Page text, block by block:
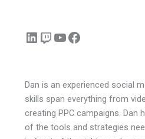
LinkedIn Twitch YouTube Facebook
Dan is an experienced social
skills span everything from
creating PPC campaigns. Dan
of the tools and strategies